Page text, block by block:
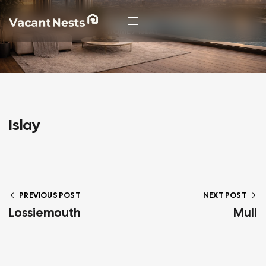
Islay
PREVIOUS POST
Lossiemouth
NEXT POST
Mull